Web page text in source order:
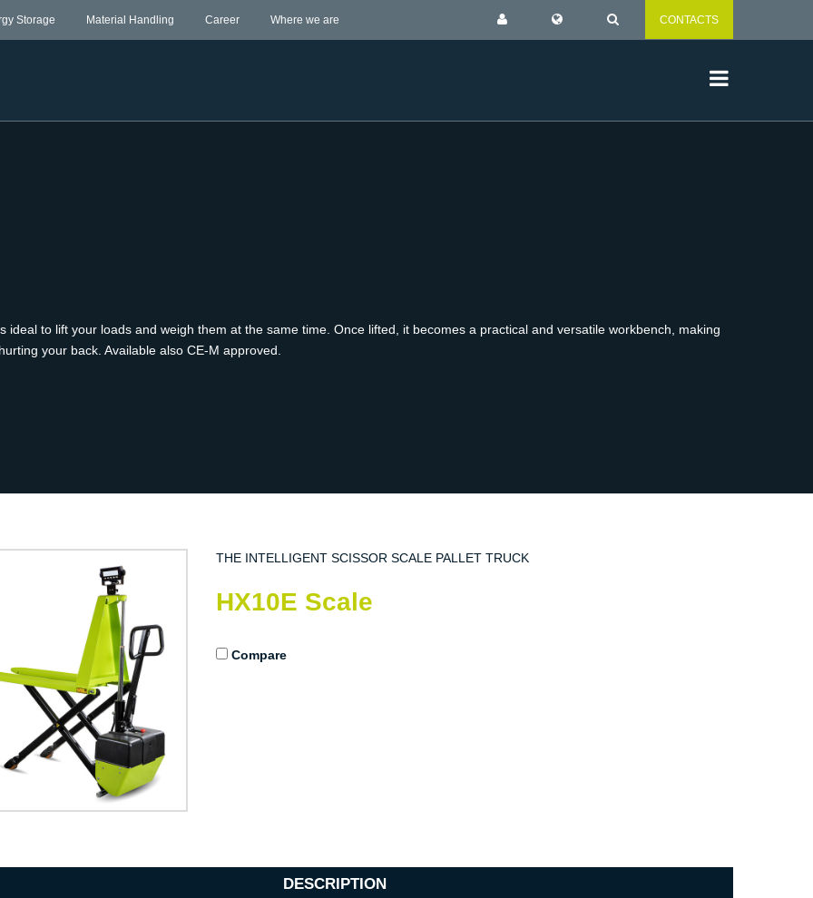
Storage Material Handling Career Where we are CONTACTS
ideal to lift your loads and weigh them at the same time. Once lifted, it becomes a practical and versatile workbench, making
your back. Available also CE-M approved.
THE INTELLIGENT SCISSOR SCALE PALLET TRUCK
HX10E Scale
Compare
DESCRIPTION